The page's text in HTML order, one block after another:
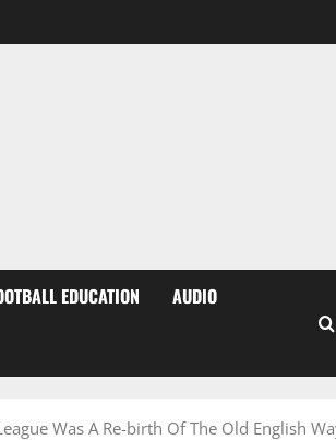
EDUCATION
AUDIO
Was A Re-birth Of The Old English